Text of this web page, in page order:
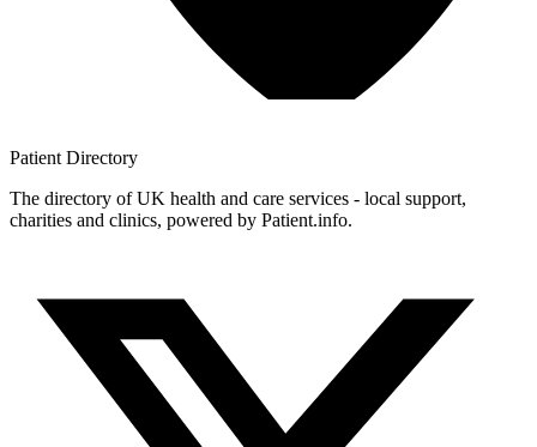
Patient Directory
The directory of UK health and care services - local support,
charities and clinics, powered by Patient.info.